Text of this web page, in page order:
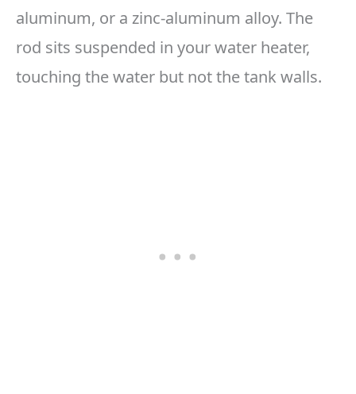
aluminum, or a zinc-aluminum alloy. The
rod sits suspended in your water heater,
touching the water but not the tank walls.